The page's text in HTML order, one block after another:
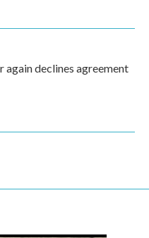
again declines agreement